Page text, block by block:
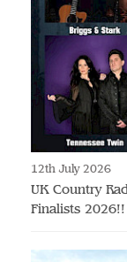
12th July 2026
UK Country
Finalists 2026!!